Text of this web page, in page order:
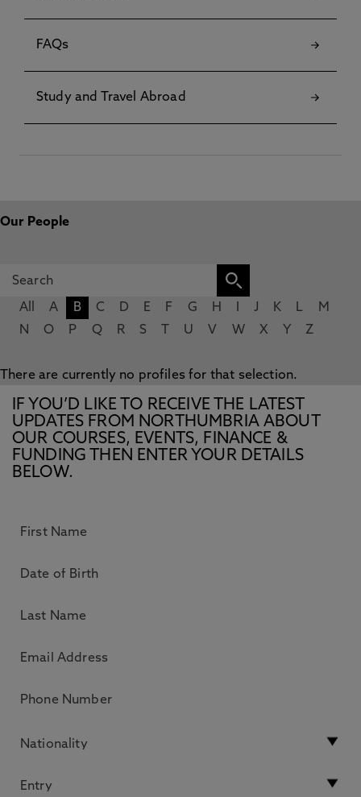
FAQs
Study and Travel Abroad
Our People
All A B C D E F G H J K L
M
N
O P Q R S U V W X Y Z
There are currently no profiles for that selection.
IF YOU’D LIKE TO RECEIVE THE LATEST
UPDATES FROM NORTHUMBRIA ABOUT
OUR COURSES, EVENTS, FINANCE &
FUNDING THEN ENTER YOUR DETAILS
BELOW.